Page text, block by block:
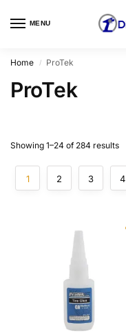
MENU
Home / ProTek
ProTek
Showing 1–24 of 284 results
1 2 3 4